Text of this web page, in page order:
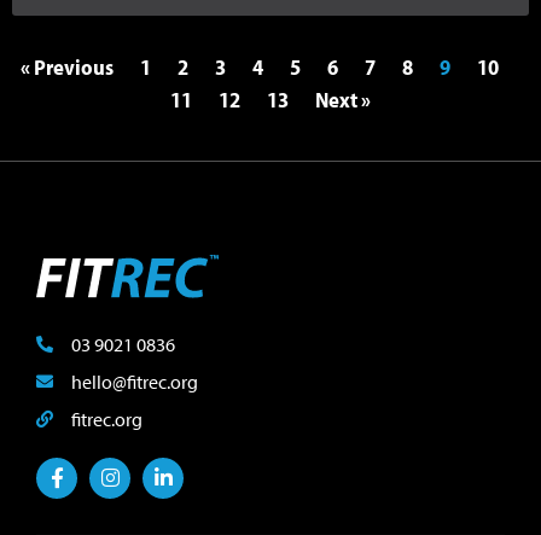
« Previous 1 2 3 4 5 6 7 8 9
10
11
12 13 Next »
03 9021 0836
hello@fitrec.org
fitrec.org